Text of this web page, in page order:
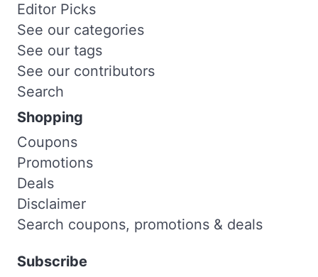
Editor Picks
See our categories
See our tags
See our contributors
Search
Shopping
Coupons
Promotions
Deals
Disclaimer
Search coupons, promotions & deals
Subscribe